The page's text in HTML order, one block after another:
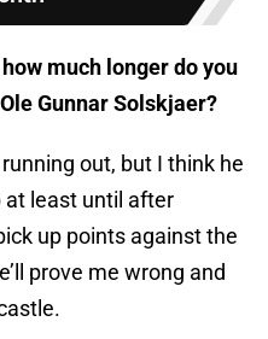
much longer do you
Gunnar Solskjaer?
out, but I think he
least until after
up points against the
prove me wrong and